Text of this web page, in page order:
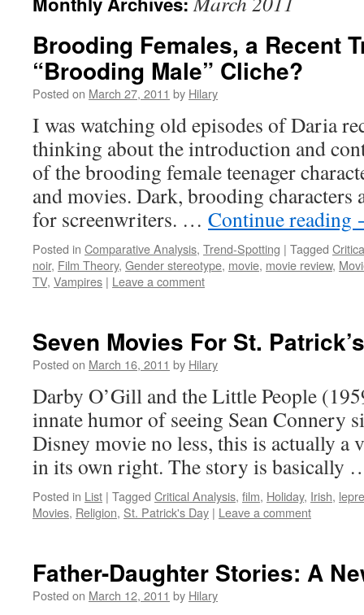
Brooding Females, a Recent
“Brooding Male” Cliche?
Posted on March 27, 2011 by Hilary
I was watching old episodes of Daria
thinking about the introduction and
of the brooding female teenager
and movies. Dark, brooding characters
for screenwriters. … Continue reading
Posted in Comparative Analysis, Trend-Spotting | Tagged
noir, Film Theory, Gender stereotype, movie, movie review,
TV, Vampires | Leave a comment
Seven Movies For St.
Posted on March 16, 2011 by Hilary
Darby O’Gill and the Little People
innate humor of seeing Sean Connery
Disney movie no less, this is actually a
in its own right. The story is basically
Posted in List | Tagged Critical Analysis, film, Holiday, Irish,
Movies, Religion, St. Patrick's Day | Leave a comment
Father-Daughter Stories: A
Posted on March 12, 2011 by Hilary